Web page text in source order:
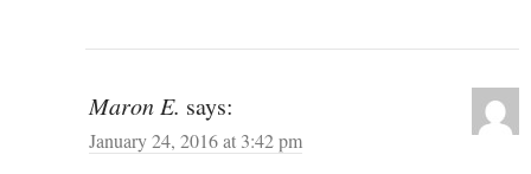
Maron E. says:
January 24, 2016 at 3:42 pm